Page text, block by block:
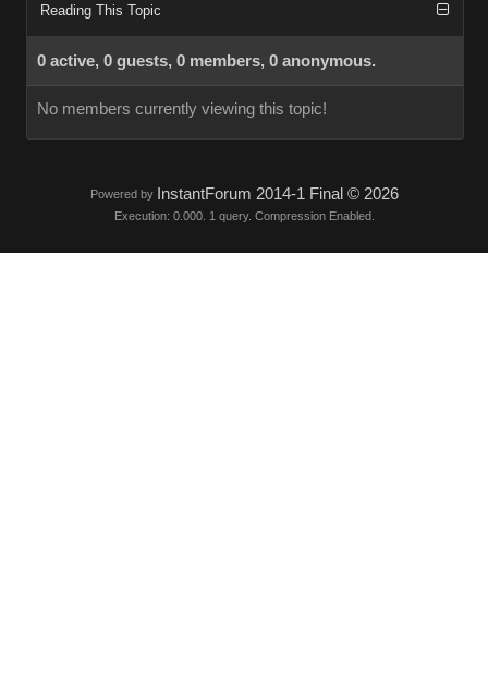
Reading This Topic
0 active, 0 guests, 0 members, 0 anonymous.
No members currently viewing this topic!
Powered by InstantForum 2014-1 Final © 2026
Execution: 0.000. 1 query. Compression Enabled.